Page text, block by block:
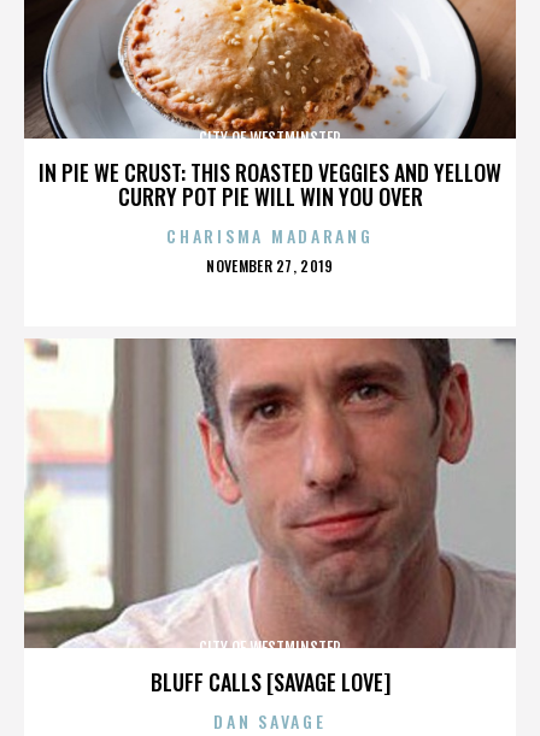
IN PIE WE CRUST: THIS ROASTED VEGGIES AND YELLOW
CURRY POT PIE WILL WIN YOU OVER
CITY OF WESTMINSTER
CHARISMA MADARANG
POSTED
NOVEMBER 27, 2019
BLUFF CALLS [SAVAGE LOVE]
CITY OF WESTMINSTER
DAN SAVAGE